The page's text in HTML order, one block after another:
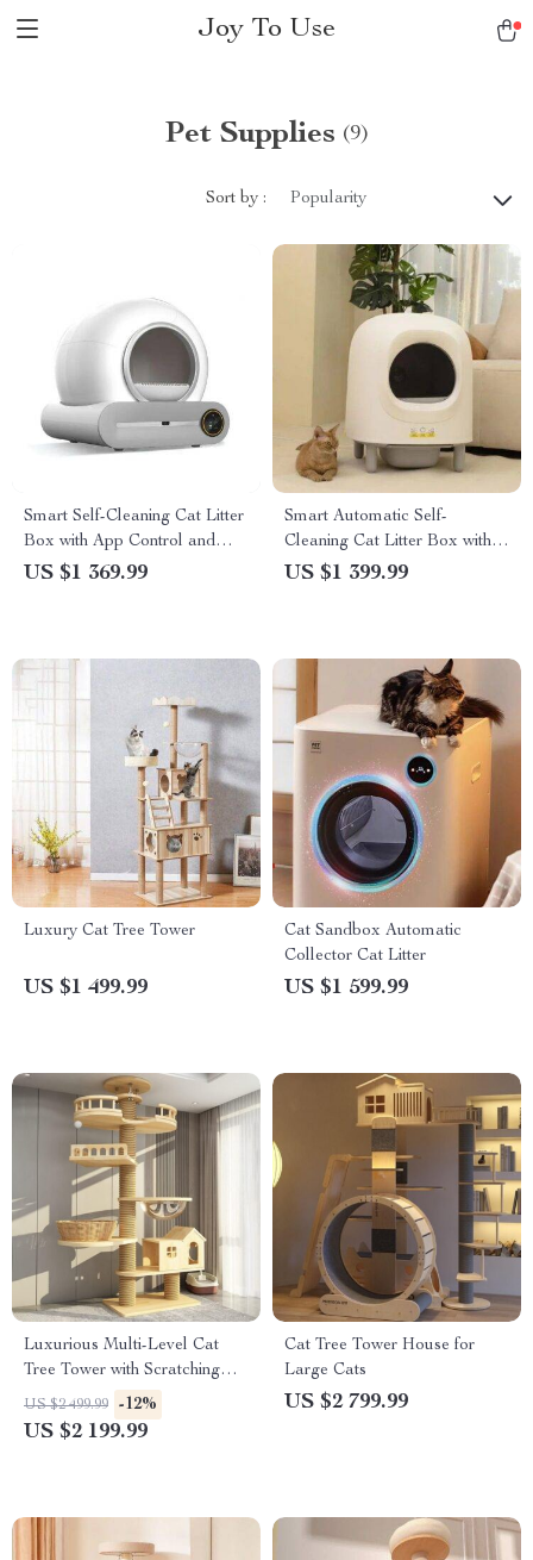
Joy To Use
Pet Supplies (9)
Sort by : Popularity
Smart Self-Cleaning Cat Litter
Box with App Control and
Ionic Deodorizer, 65L
US $1 369.99
Smart Automatic Self-
Cleaning Cat Litter Box with
App Control & Eco-Friendly
US $1 399.99
Luxury Cat Tree Tower
US $1 499.99
Cat Sandbox Automatic
Collector Cat Litter
US $1 599.99
Luxurious Multi-Level Cat
Tree Tower with Scratching
Posts and Condo Playhouse
US $2 499.99 -12%
US $2 199.99
Cat Tree Tower House for
Large Cats
US $2 799.99